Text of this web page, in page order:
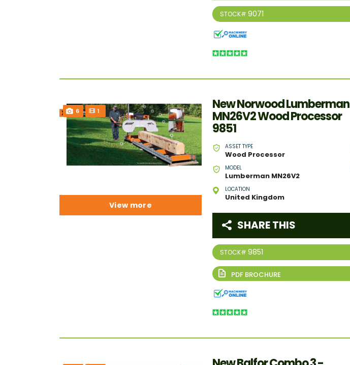
STOCK# 9071
6 1 New Norwood Lumberman
MN26V2 Wood Processor
9851
ASSET TYPE
Wood Processor
MODEL
Lumberman MN26V2
LOCATION
United Kingdom
STOCK# 9851
SHARE THIS
View more